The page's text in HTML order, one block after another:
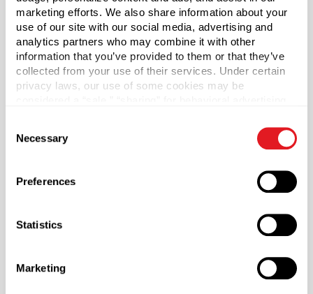
marketing efforts. We also share information about your
use of our site with our social media, advertising and
analytics partners who may combine it with other
information that you’ve provided to them or that they’ve
collected from your use of their services. Under certain
privacy laws, our use of some cookies may be
necessary cookies by clicking “Deny” below. You may
also customize your settings using the buttons below.
Selection
Necessary
Preferences
Statistics
Marketing
unlined. Sold by the each.
Capacity ?
8 oz (236 ml)
Material Group
HDPE - High Density Polyethylene
Natural
Round
Continuous Thread